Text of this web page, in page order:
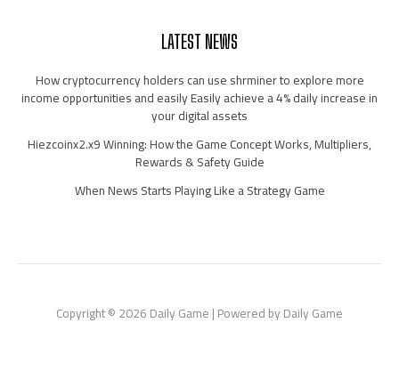
LATEST NEWS
How cryptocurrency holders can use shrminer to explore more
income opportunities and easily Easily achieve a 4% daily increase in
your digital assets
Hiezcoinx2.x9 Winning: How the Game Concept Works, Multipliers,
Rewards & Safety Guide
When News Starts Playing Like a Strategy Game
Copyright © 2026 Daily Game | Powered by Daily Game